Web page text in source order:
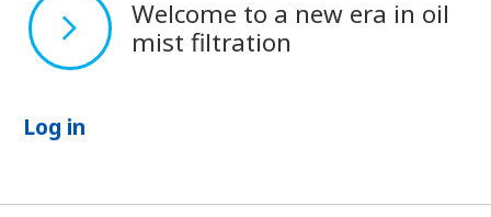
Welcome to a new era in oil
mist filtration
Log in